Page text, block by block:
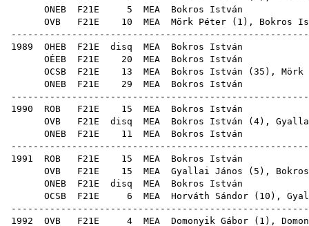
ONEB F21E 5 MEA
OVB F21E 10 MEA Mörk Péter ( 1 ), Bokros
1989 OHEB F21E disq MEA
OÉEB F21E 20 MEA
OCSB F21E 13 MEA Bokros István ( 35 ), Mörk
ONEB F21E 29 MEA
1990 ROB F21E 15 MEA
OVB F21E disq MEA Bokros István ( 4),
ONEB F21E 11 MEA
1991 ROB F21E 15 MEA
OVB F21E 15 MEA Gyallai János ( 5 ),
ONEB F21E disq MEA
OCSB F21E 6 MEA Horváth Sándor ( 10 ),
1992 OVB F21E 4 MEA Domonyik Gábor ( 1 ),